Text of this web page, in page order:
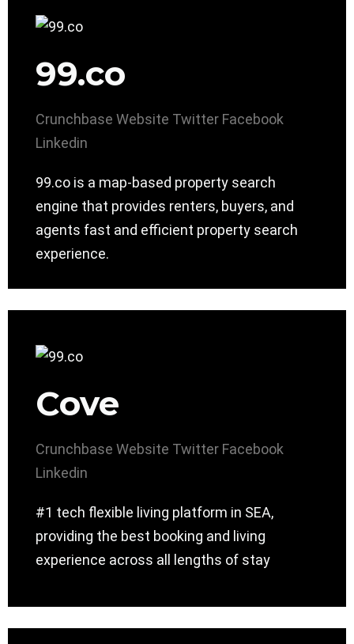
99.co
Crunchbase Website Twitter Facebook
Linkedin
99.co is a map-based property search
engine that provides renters, buyers, and
agents fast and efficient property search
experience.
Cove
Crunchbase Website Twitter Facebook
Linkedin
#1 tech flexible living platform in SEA,
providing the best booking and living
experience across all lengths of stay